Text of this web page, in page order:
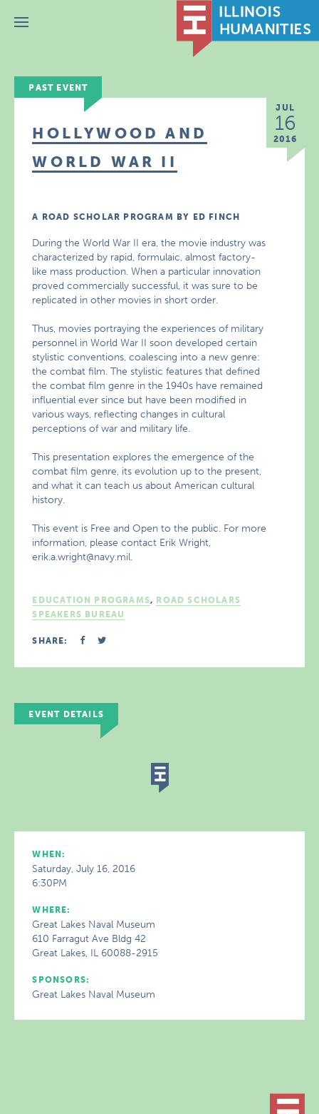
Menu
PAST EVENT
JUL
16
2016
HOLLYWOOD AND
WORLD WAR II
A ROAD SCHOLAR PROGRAM BY ED FINCH
During the World War II era, the movie industry was
characterized by rapid, formulaic, almost factory-
like mass production. When a particular innovation
proved commercially successful, it was sure to be
replicated in other movies in short order.
Thus, movies portraying the experiences of military
personnel in World War II soon developed certain
stylistic conventions, coalescing into a new genre:
the combat film. The stylistic features that defined
the combat film genre in the 1940s have remained
influential ever since but have been modified in
various ways, reflecting changes in cultural
perceptions of war and military life.
This presentation explores the emergence of the
combat film genre, its evolution up to the present,
and what it can teach us about American cultural
history.
This event is Free and Open to the public. For more
information, please contact Erik Wright,
erik.a.wright@navy.mil.
EDUCATION PROGRAMS, ROAD SCHOLARS
SPEAKERS BUREAU
SHARE:
EVENT DETAILS
WHEN:
Saturday, July 16, 2016
6:30PM
WHERE:
Great Lakes Naval Museum
610 Farragut Ave Bldg 42
Great Lakes, IL 60088-2915
SPONSORS:
Great Lakes Naval Museum